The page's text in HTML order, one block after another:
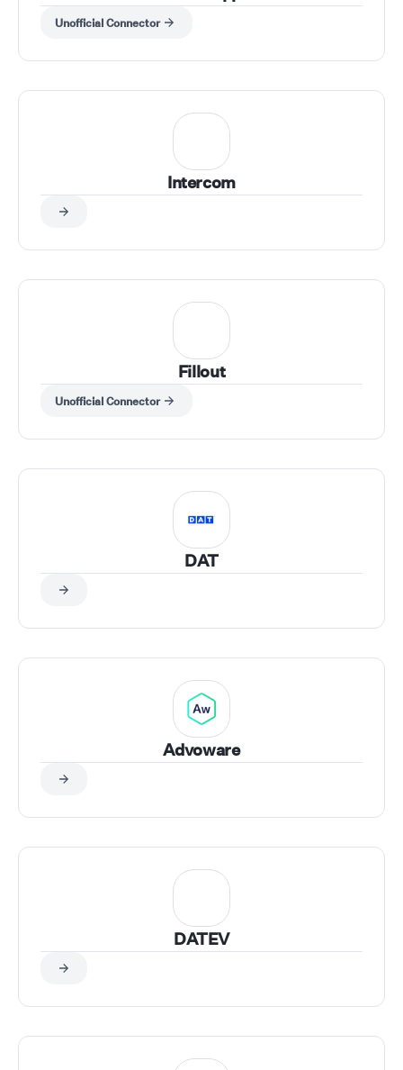
Unofficial Connector
Intercom
Fillout
Unofficial Connector
DAT
Advoware
DATEV